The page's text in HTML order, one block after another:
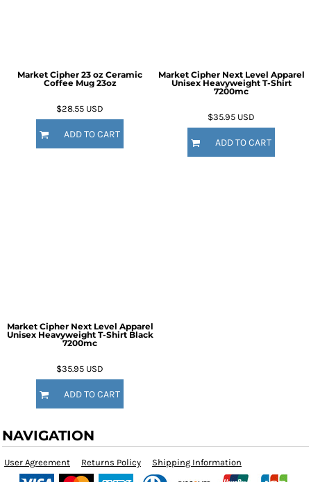
Market Cipher 23 oz Ceramic
Coffee Mug 23oz
$28.55 USD
ADD TO CART
Market Cipher Next Level Apparel
Unisex Heavyweight T-Shirt
7200mc
$35.95 USD
ADD TO CART
Market Cipher Next Level Apparel
Unisex Heavyweight T-Shirt Black
7200mc
$35.95 USD
ADD TO CART
NAVIGATION
User Agreement Returns Policy Shipping Information